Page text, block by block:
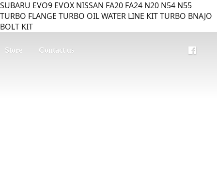
SUBARU EVO9 EVOX NISSAN FA20 FA24 N20 N54 N55
TURBO FLANGE TURBO OIL WATER LINE KIT TURBO BNAJO
BOLT KIT
Store Contact us